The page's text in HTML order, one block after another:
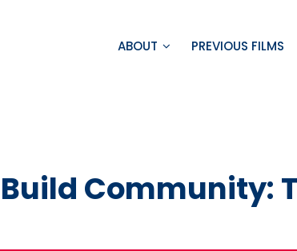
ABOUT PREVIOUS FILMS
Community: